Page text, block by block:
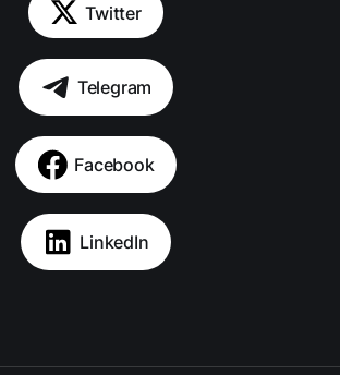
Twitter
Telegram
Facebook
LinkedIn